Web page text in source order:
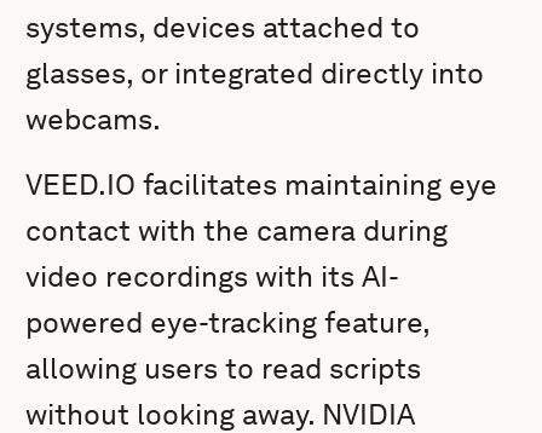
systems, devices attached to
glasses, or integrated directly into
webcams.
VEED.IO facilitates maintaining eye
contact with the camera during
video recordings with its AI-
powered eye-tracking feature,
allowing users to read scripts
without looking away. NVIDIA